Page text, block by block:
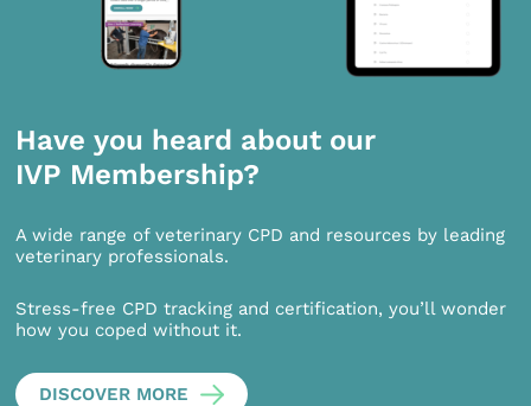
Have you heard about our
IVP Membership?
A wide range of veterinary CPD and resources by leading
veterinary professionals.
Stress-free CPD tracking and certification, you’ll wonder
how you coped without it.
DISCOVER MORE